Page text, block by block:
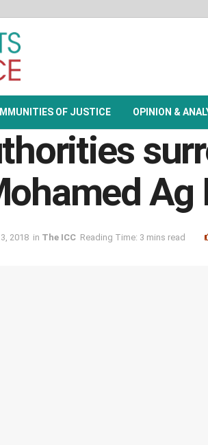
OF JUSTICE OPINION &
Ag
2018 in The ICC Reading Time: 3 mins read